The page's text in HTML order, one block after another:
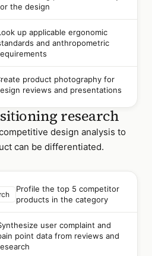
the design
up applicable ergonomic
and anthropometric
product photography for
reviews and presentations
research
design analysis to
can be differentiated.
Profile the top 5 competitor
products in the category
user complaint and
point data from reviews and